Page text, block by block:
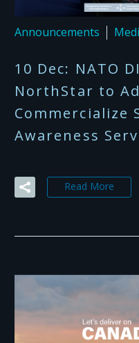
Announcements
10 Dec: NATO
NorthStar to
Commercialize
Awareness
Read More